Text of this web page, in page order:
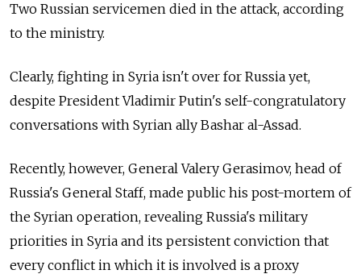
Two Russian servicemen died in the attack, according
to the ministry.
Clearly, fighting in Syria isn't over for Russia yet,
despite President Vladimir Putin's self-congratulatory
conversations with Syrian ally Bashar al-Assad.
Recently, however, General Valery Gerasimov, head of
Russia's General Staff, made public his post-mortem of
the Syrian operation, revealing Russia's military
priorities in Syria and its persistent conviction that
every conflict in which it is involved is a proxy